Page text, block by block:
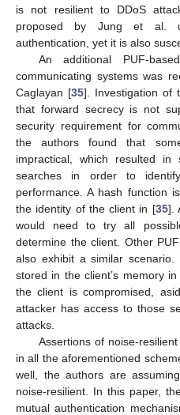
is not resilient to DDoS
proposed by Jung et al.
authentication, yet it is also
An additional PUF-
communicating systems was
Caglayan [35]. Investigation of
that forward secrecy is not
security requirement for
the authors found that
impractical, which resulted in
searches in order to
performance. A hash function
the identity of the client in [35].
would need to try all
determine the client. Other
also exhibit a similar
stored in the client’s memory
the client is compromised,
attacker has access to those
attacks.
Assertions of noise-
in all the aforementioned
well, the authors are
noise-resilient. In this paper,
mutual authentication